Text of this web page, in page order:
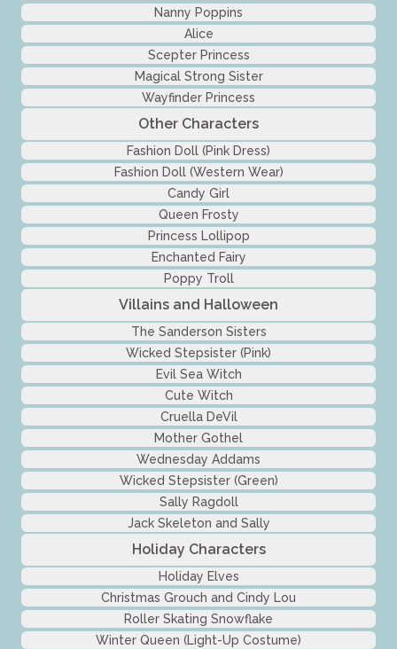
Nanny Poppins
Alice
Scepter Princess
Magical Strong Sister
Wayfinder Princess
Other Characters
Fashion Doll (Pink Dress)
Fashion Doll (Western Wear)
Candy Girl
Queen Frosty
Princess Lollipop
Enchanted Fairy
Poppy Troll
Villains and Halloween
The Sanderson Sisters
Wicked Stepsister (Pink)
Evil Sea Witch
Cute Witch
Cruella DeVil
Mother Gothel
Wednesday Addams
Wicked Stepsister (Green)
Sally Ragdoll
Jack Skeleton and Sally
Holiday Characters
Holiday Elves
Christmas Grouch and Cindy Lou
Roller Skating Snowflake
Winter Queen (Light-Up Costume)